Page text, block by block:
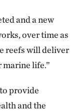
and a new
over time as
reefs will deliver
life.”
provide
and the